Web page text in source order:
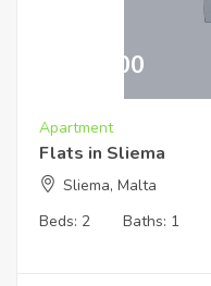
519,000
Apartment
Flats in Sliema
Sliema, Malta
Beds: 2 Baths: 1